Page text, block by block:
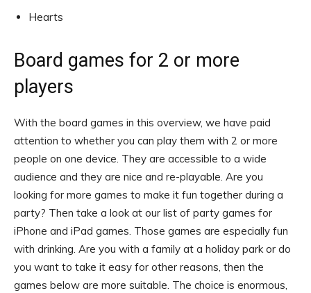
Hearts
Board games for 2 or more
players
With the board games in this overview, we have paid
attention to whether you can play them with 2 or more
people on one device. They are accessible to a wide
audience and they are nice and re-playable. Are you
looking for more games to make it fun together during a
party? Then take a look at our list of party games for
iPhone and iPad games. Those games are especially fun
with drinking. Are you with a family at a holiday park or do
you want to take it easy for other reasons, then the
games below are more suitable. The choice is enormous,